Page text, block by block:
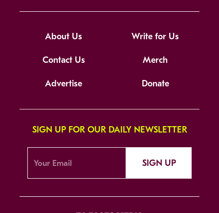
About Us Write for Us
Contact Us Merch
Advertise Donate
SIGN UP FOR OUR DAILY NEWSLETTER
SIGN UP